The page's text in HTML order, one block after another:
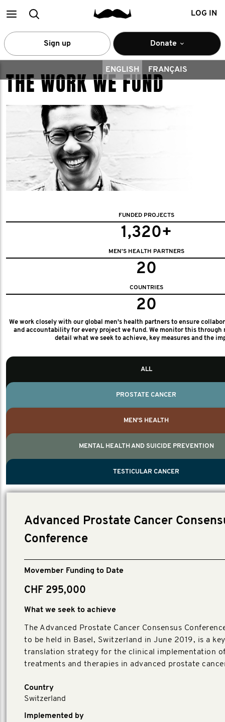
MainSearch LOG IN
Sign up Donate
ENGLISH FRANÇAIS
THE WORK WE FUND
FUNDED PROJECTS
1,320+
MEN'S HEALTH PARTNERS
20
COUNTRIES
20
We work closely with our global men's health partners to ensure
and accountability for every project we fund. We monitor this through
detail what we seek to achieve, key measures and the
TESTICULAR CANCER
ALL
PROSTATE CANCER
MEN'S HEALTH
MENTAL HEALTH AND SUICIDE PREVENTION
TESTICULAR CANCER
Advanced Prostate Cancer
Conference
Movember Funding to Date
CHF 295,000
What we seek to achieve
The Advanced Prostate Cancer Consensus
to be held in Basel, Switzerland in June 2019, is a
translation strategy for the clinical implementation
treatments and therapies in advanced prostate
Country
Switzerland
Implemented by